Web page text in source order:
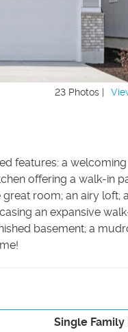
23 Photos |
features: a welcoming
offering a walk-in
room; an airy loft; a
an expansive
basement; a
Single Family